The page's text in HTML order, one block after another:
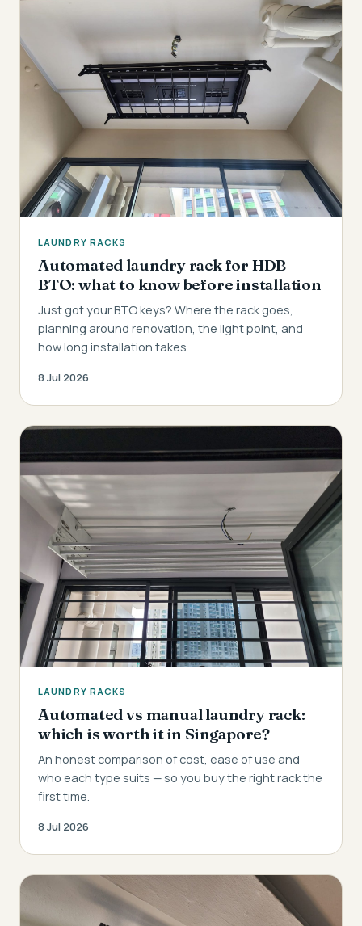
LAUNDRY RACKS
Automated laundry rack for HDB
BTO: what to know before installation
Just got your BTO keys? Where the rack goes,
planning around renovation, the light point, and
how long installation takes.
8 Jul 2026
LAUNDRY RACKS
Automated vs manual laundry rack:
which is worth it in Singapore?
An honest comparison of cost, ease of use and
who each type suits — so you buy the right rack the
first time.
8 Jul 2026